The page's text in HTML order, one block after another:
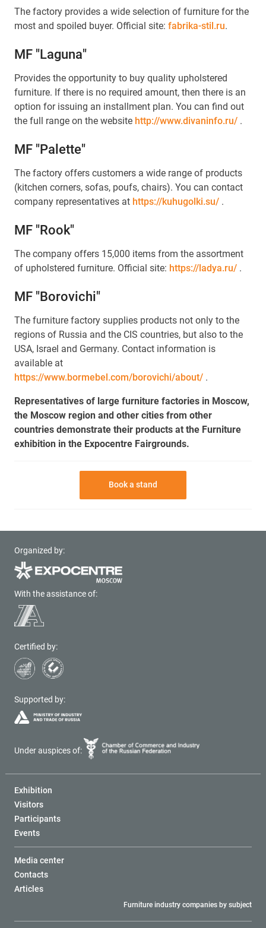
The factory provides a wide selection of furniture for the
most and spoiled buyer. Official site: fabrika-stil.ru.
MF "Laguna"
Provides the opportunity to buy quality upholstered
furniture. If there is no required amount, then there is an
option for issuing an installment plan. You can find out
the full range on the website http://www.divaninfo.ru/ .
MF "Palette"
The factory offers customers a wide range of products
(kitchen corners, sofas, poufs, chairs). You can contact
company representatives at https://kuhugolki.su/ .
MF "Rook"
The company offers 15,000 items from the assortment
of upholstered furniture. Official site: https://ladya.ru/ .
MF "Borovichi"
The furniture factory supplies products not only to the
regions of Russia and the CIS countries, but also to the
USA, Israel and Germany. Contact information is
available at
https://www.bormebel.com/borovichi/about/ .
Representatives of large furniture factories in Moscow,
the Moscow region and other cities from other
countries demonstrate their products at the Furniture
exhibition in the Expocentre Fairgrounds.
Book a stand
Organized by:
With the assistance of:
Certified by:
Supported by:
Under auspices of:
Exhibition
Visitors
Participants
Events
Media center
Contacts
Articles
Furniture industry companies by subject